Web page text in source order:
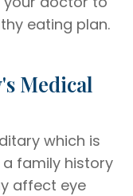
eating plan.
Medical
which is
family history
affect eye